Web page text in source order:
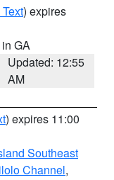
) expires
in GA
Updated: 12:55
AM
) expires 11:00
Southeast
Channel,